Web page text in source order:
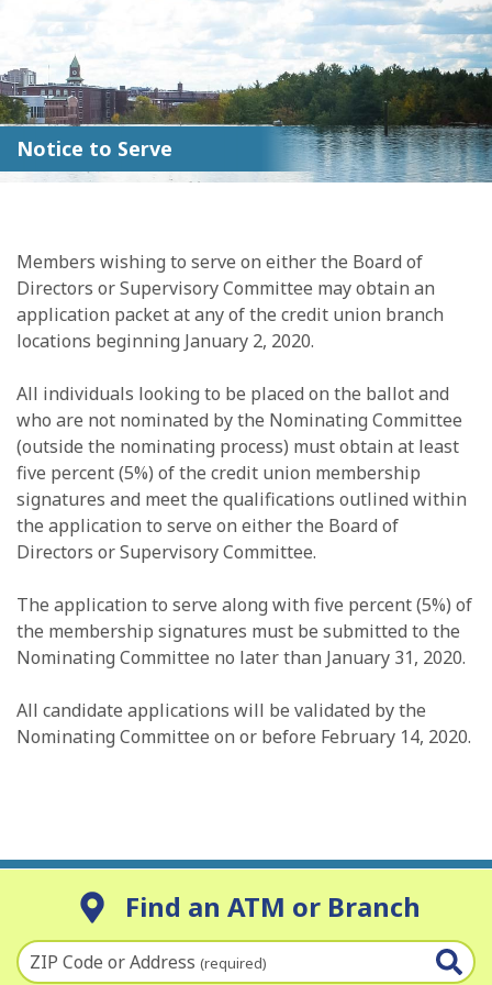
Notice to Serve
Members wishing to serve on either the Board of
Directors or Supervisory Committee may obtain an
application packet at any of the credit union branch
locations beginning January 2, 2020.
All individuals looking to be placed on the ballot and
who are not nominated by the Nominating Committee
(outside the nominating process) must obtain at least
five percent (5%) of the credit union membership
signatures and meet the qualifications outlined within
the application to serve on either the Board of
Directors or Supervisory Committee.
The application to serve along with five percent (5%) of
the membership signatures must be submitted to the
Nominating Committee no later than January 31, 2020.
All candidate applications will be validated by the
Nominating Committee on or before February 14, 2020.
Find an ATM or Branch
ZIP Code or Address (required)